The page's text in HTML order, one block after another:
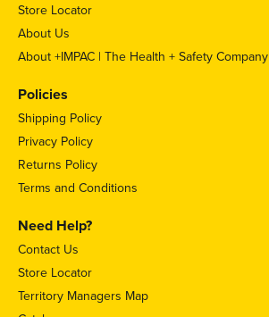
Store Locator
About Us
About +IMPAC | The Health + Safety Company
Policies
Shipping Policy
Privacy Policy
Returns Policy
Terms and Conditions
Need Help?
Contact Us
Store Locator
Territory Managers Map